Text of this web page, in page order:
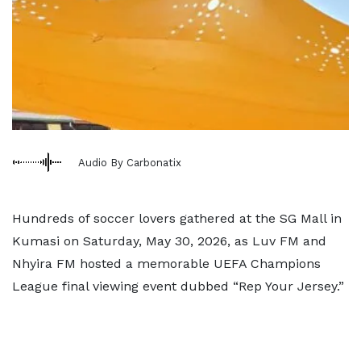
Audio By Carbonatix
Hundreds of soccer lovers gathered at the SG Mall in
Kumasi on Saturday, May 30, 2026, as Luv FM and
Nhyira FM hosted a memorable UEFA Champions
League final viewing event dubbed “Rep Your Jersey.”